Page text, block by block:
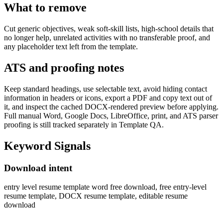
What to remove
Cut generic objectives, weak soft-skill lists, high-school details that
no longer help, unrelated activities with no transferable proof, and
any placeholder text left from the template.
ATS and proofing notes
Keep standard headings, use selectable text, avoid hiding contact
information in headers or icons, export a PDF and copy text out of
it, and inspect the cached DOCX-rendered preview before applying.
Full manual Word, Google Docs, LibreOffice, print, and ATS parser
proofing is still tracked separately in Template QA.
Keyword Signals
Download intent
entry level resume template word free download, free entry-level
resume template, DOCX resume template, editable resume
download